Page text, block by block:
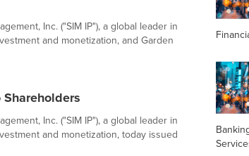
Inc. ("SIM IP"), a global leader in
and monetization, and Garden
Inc. ("SIM IP"), a global leader in
and monetization, today issued